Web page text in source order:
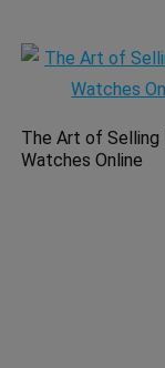
The Art of Selling
Watches Online